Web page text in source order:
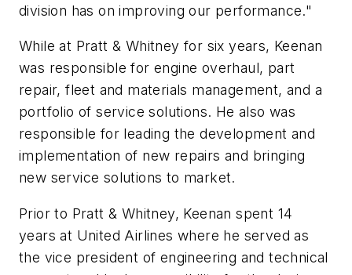
division has on improving our performance."
While at Pratt & Whitney for six years, Keenan
was responsible for engine overhaul, part
repair, fleet and materials management, and a
portfolio of service solutions. He also was
responsible for leading the development and
implementation of new repairs and bringing
new service solutions to market.
Prior to Pratt & Whitney, Keenan spent 14
years at United Airlines where he served as
the vice president of engineering and technical